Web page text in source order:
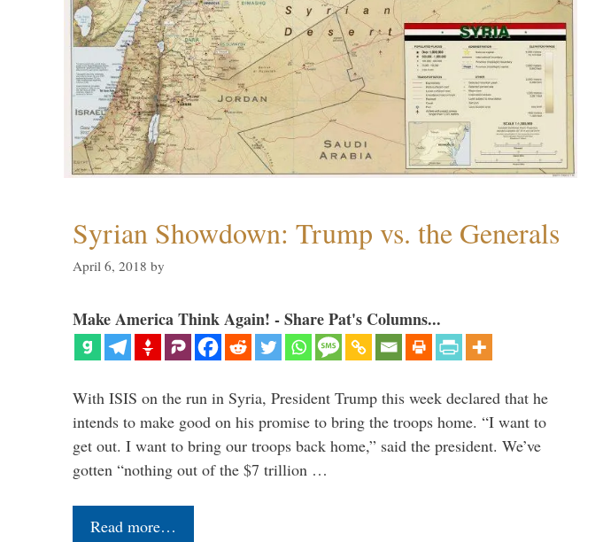
Syrian Showdown: Trump vs. the Generals
April 6, 2018 by
Make America Think Again! - Share Pat's Columns...
With ISIS on the run in Syria, President Trump this week declared that he
intends to make good on his promise to bring the troops home. “I want to
get out. I want to bring our troops back home,” said the president. We’ve
gotten “nothing out of the $7 trillion …
Read more…